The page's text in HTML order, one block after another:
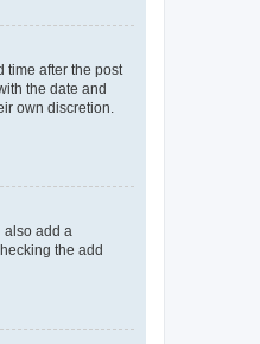
time after the post
the date and
own discretion.
also add a
the add